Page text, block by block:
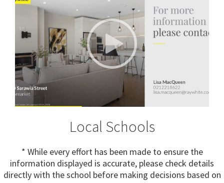
Local Schools
* While every effort has been made to ensure the
information displayed is accurate, please check details
directly with the school before making decisions based on